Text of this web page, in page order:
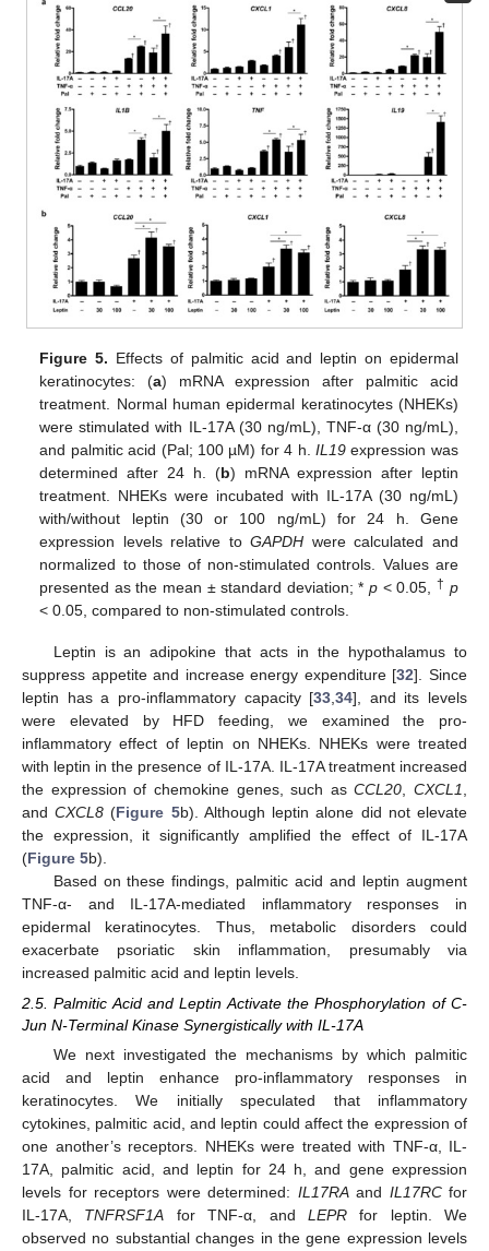
Figure 5. Effects of palmitic acid and leptin on epidermal
keratinocytes: (a) mRNA expression after palmitic acid
treatment. Normal human epidermal keratinocytes (NHEKs)
were stimulated with IL-17A (30 ng/mL), TNF-α (30 ng/mL),
and palmitic acid (Pal; 100 µM) for 4 h.IL19 expression was
determined after 24 h. (b) mRNA expression after leptin
treatment. NHEKs were incubated with IL-17A (30 ng/mL)
with/without leptin (30 or 100 ng/mL) for 24 h. Gene
expression levels relative toGAPDH were calculated and
normalized to those of non-stimulated controls. Values are
presented as the mean ± standard deviation; * p< 0.05, † p
< 0.05, compared to non-stimulated controls.
Leptin is an adipokine that acts in the hypothalamus to
suppress appetite and increase energy expenditure [32]. Since
leptin has a pro-inflammatory capacity [33 ,34], and its levels
were elevated by HFD feeding, we examined the pro-
inflammatory effect of leptin on NHEKs. NHEKs were treated
with leptin in the presence of IL-17A. IL-17A treatment increased
the expression of chemokine genes, such asCCL20 CXCL1
andCXCL8 (Figure 5b). Although leptin alone did not elevate
the expression, it significantly amplified the effect of IL-17A
(Figure 5b).
Based on these findings, palmitic acid and leptin augment
TNF-α- and IL-17A-mediated inflammatory responses in
epidermal keratinocytes. Thus, metabolic disorders could
exacerbate psoriatic skin inflammation, presumably via
increased palmitic acid and leptin levels.
2.5. Palmitic Acid and Leptin Activate the Phosphorylation of C-
Jun N-Terminal Kinase Synergistically with IL-17A
We next investigated the mechanisms by which palmitic
acid and leptin enhance pro-inflammatory responses in
keratinocytes. We initially speculated that inflammatory
cytokines, palmitic acid, and leptin could affect the expression of
one another’s receptors. NHEKs were treated with TNF-α, IL-
17A, palmitic acid, and leptin for 24 h, and gene expression
levels for receptors were determined: IL17RAand IL17RCfor
IL-17A, TNFRSF1A for TNF-α, and LEPRfor leptin. We
observed no substantial changes in the gene expression levels